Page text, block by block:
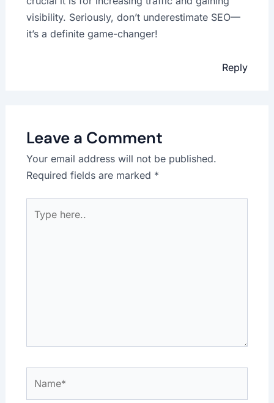
visibility. Seriously, don’t underestimate SEO—
it’s a definite game-changer!
Reply
Leave a Comment
Your email address will not be published.
Required fields are marked *
here..